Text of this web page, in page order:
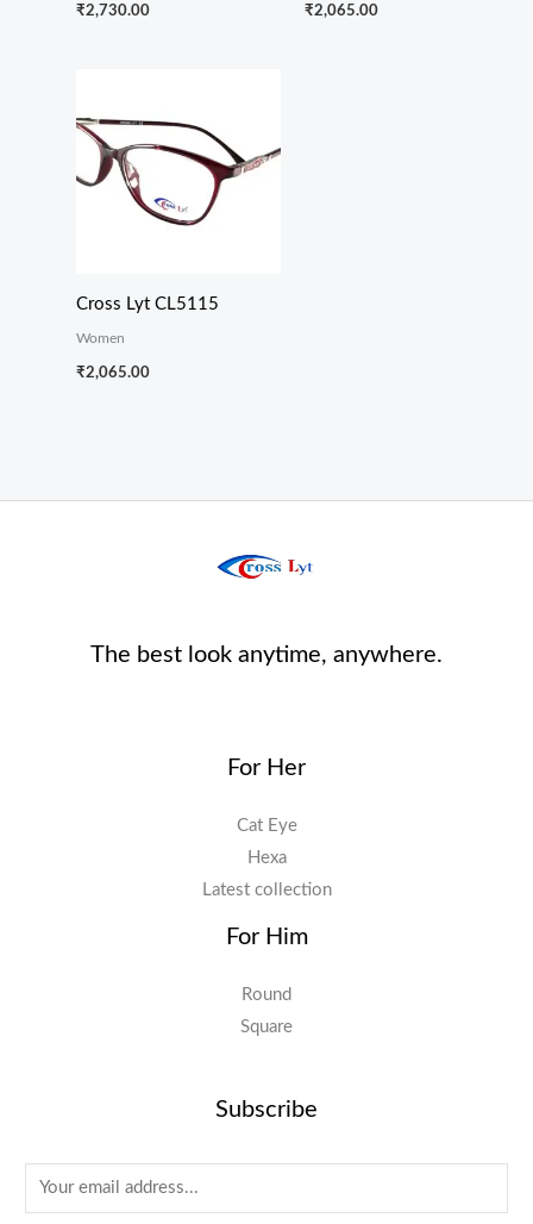
₹2,730.00 ₹2,065.00
Cross Lyt CL5115
Women
₹2,065.00
The best look anytime, anywhere.
For Her
Cat Eye
Hexa
Latest collection
For Him
Round
Square
Subscribe
m